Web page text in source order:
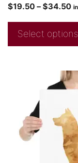
$19.50 – $34.50
Select options